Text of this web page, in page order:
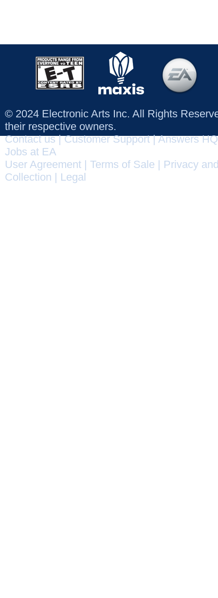
© 2024 Electronic Arts Inc. All Rights
their respective owners.
Contact us|Customer Support|Answers HQ
Jobs at EA
User Agreement
Terms of Sale
Privacy
Collection
Legal